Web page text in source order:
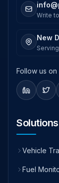
Write
New
Follow us on
Solutions
Vehicle
Fuel